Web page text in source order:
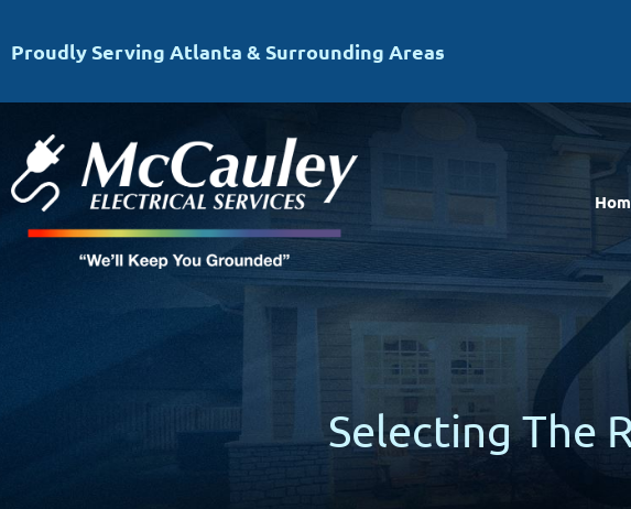
Proudly Serving Atlanta & Surrounding Areas
Selecting The